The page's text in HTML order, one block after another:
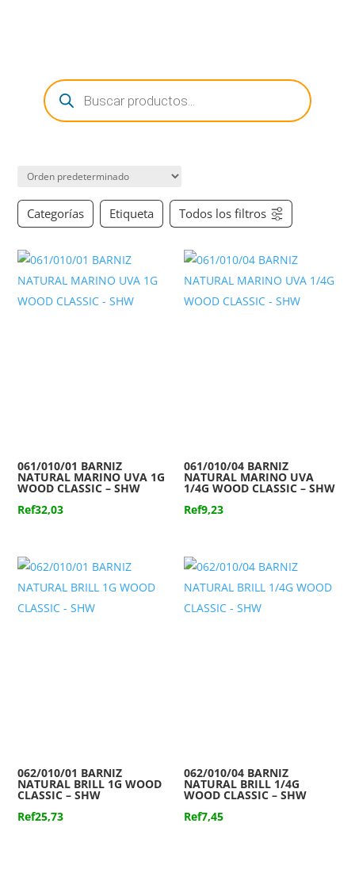
Búsqueda
de
productos
Categorías Etiqueta Todos los filtros
061/010/01 BARNIZ
NATURAL MARINO UVA 1G
WOOD CLASSIC – SHW
Ref32,03
061/010/04 BARNIZ
NATURAL MARINO UVA
1/4G WOOD CLASSIC – SHW
Ref9,23
062/010/01 BARNIZ
NATURAL BRILL 1G WOOD
CLASSIC – SHW
Ref25,73
062/010/04 BARNIZ
NATURAL BRILL 1/4G
WOOD CLASSIC – SHW
Ref7,45